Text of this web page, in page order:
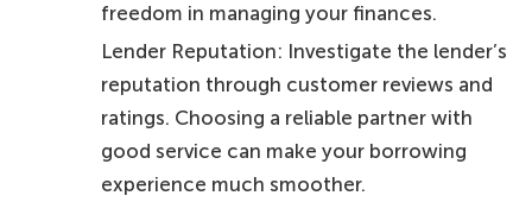
freedom in managing your finances.
Lender Reputation: Investigate the lender’s
reputation through customer reviews and
ratings. Choosing a reliable partner with
good service can make your borrowing
experience much smoother.